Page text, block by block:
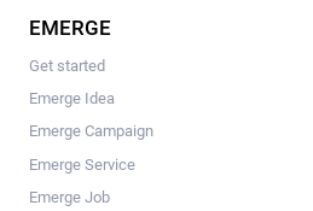
EMERGE
Get started
Emerge Idea
Emerge Campaign
Emerge Service
Emerge Job